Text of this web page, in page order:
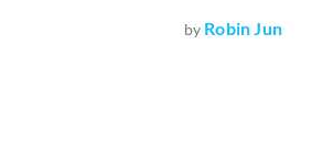
by Robin Jun